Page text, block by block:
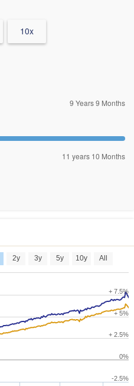
10x
9 Years 9 Months
11 years 10 Months
2y 3y 5y 10y All
-2.5%
0%
+ 2.5%
+ 5%
+ 7.5%